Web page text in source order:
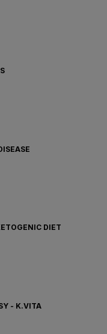
DIET
- K.VITA